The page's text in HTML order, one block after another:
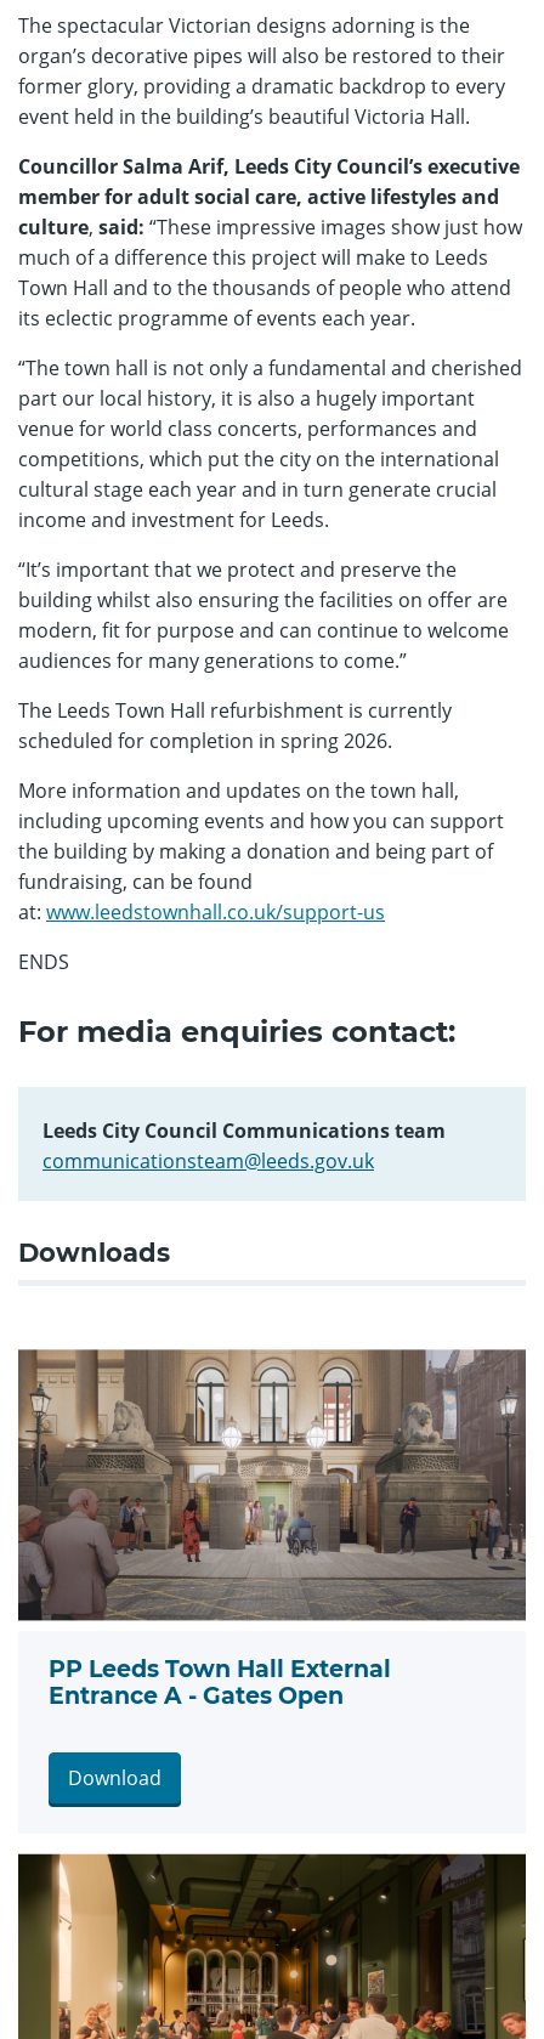
The spectacular Victorian designs adorning is the
organ’s decorative pipes will also be restored to their
former glory, providing a dramatic backdrop to every
event held in the building’s beautiful Victoria Hall.
Councillor Salma Arif, Leeds City Council’s executive
member for adult social care, active lifestyles and
culture, said: “These impressive images show just how
much of a difference this project will make to Leeds
Town Hall and to the thousands of people who attend
its eclectic programme of events each year.
“The town hall is not only a fundamental and cherished
part our local history, it is also a hugely important
venue for world class concerts, performances and
competitions, which put the city on the international
cultural stage each year and in turn generate crucial
income and investment for Leeds.
“It’s important that we protect and preserve the
building whilst also ensuring the facilities on offer are
modern, fit for purpose and can continue to welcome
audiences for many generations to come.”
The Leeds Town Hall refurbishment is currently
scheduled for completion in spring 2026.
More information and updates on the town hall,
including upcoming events and how you can support
the building by making a donation and being part of
fundraising, can be found
at: www.leedstownhall.co.uk/support-us
ENDS
For media enquiries contact:
Leeds City Council Communications team
communicationsteam@leeds.gov.uk
Downloads
PP Leeds Town Hall External
Entrance A - Gates Open
Download